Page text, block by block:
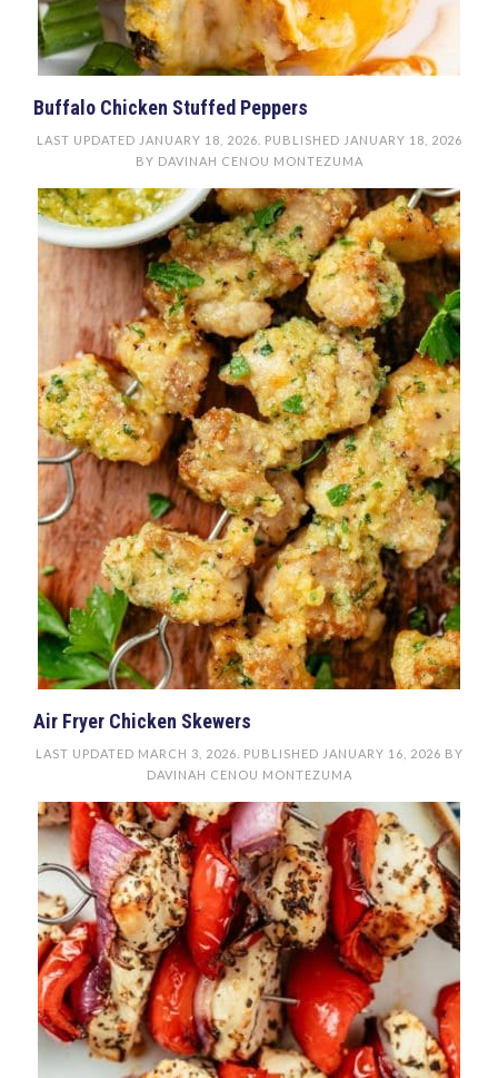
Buffalo Chicken Stuffed Peppers
LAST UPDATED JANUARY 18, 2026 . PUBLISHED JANUARY 18, 2026
BY DAVINAH CENOU MONTEZUMA
Air Fryer Chicken Skewers
LAST UPDATED MARCH 3, 2026 . PUBLISHED JANUARY 16, 2026 BY
DAVINAH CENOU MONTEZUMA